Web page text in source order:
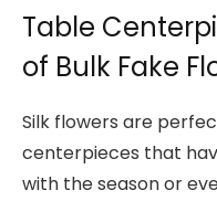
Table
of Bulk Fake
Silk flowers are
centerpieces that
with the season or